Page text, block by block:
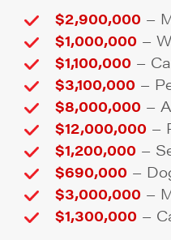
$2,900,000 –
$1,000,000 –
$1,100,000 –
$3,100,000 –
$8,000,000 –
$12,000,000 –
$1,200,000 –
$690,000 –
$3,000,000 –
$1,300,000 –